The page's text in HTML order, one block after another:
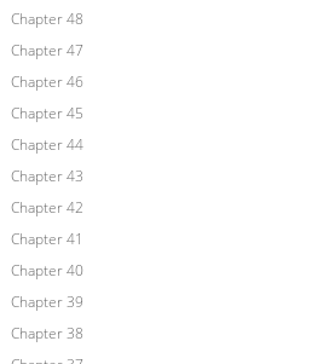
Chapter 48
Chapter 47
Chapter 46
Chapter 45
Chapter 44
Chapter 43
Chapter 42
Chapter 41
Chapter 40
Chapter 39
Chapter 38